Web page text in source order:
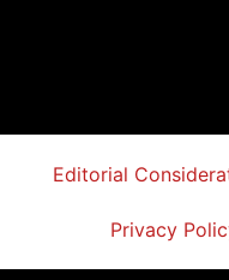
Editorial
Privacy